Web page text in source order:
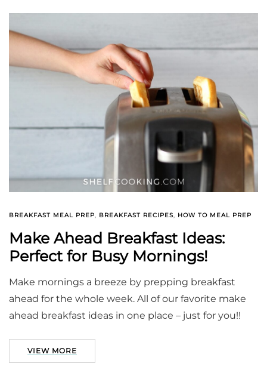
BREAKFAST MEAL PREP, BREAKFAST RECIPES, HOW TO MEAL PREP
Make Ahead Breakfast Ideas:
Perfect for Busy Mornings!
Make mornings a breeze by prepping breakfast
ahead for the whole week. All of our favorite make
ahead breakfast ideas in one place – just for you!!
VIEW MORE